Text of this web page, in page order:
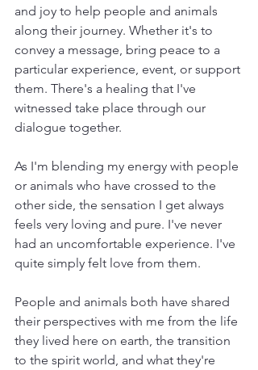
and joy to help people and animals
along their journey. Whether it's to
convey a message, bring peace to a
particular experience, event, or support
them. There's a healing that I've
witnessed take place through our
dialogue together.
As I'm blending my energy with people
or animals who have crossed to the
other side, the sensation I get always
feels very loving and pure. I've never
had an uncomfortable experience. I've
quite simply felt love from them.
People and animals both have shared
their perspectives with me from the life
they lived here on earth, the transition
to the spirit world, and what they're